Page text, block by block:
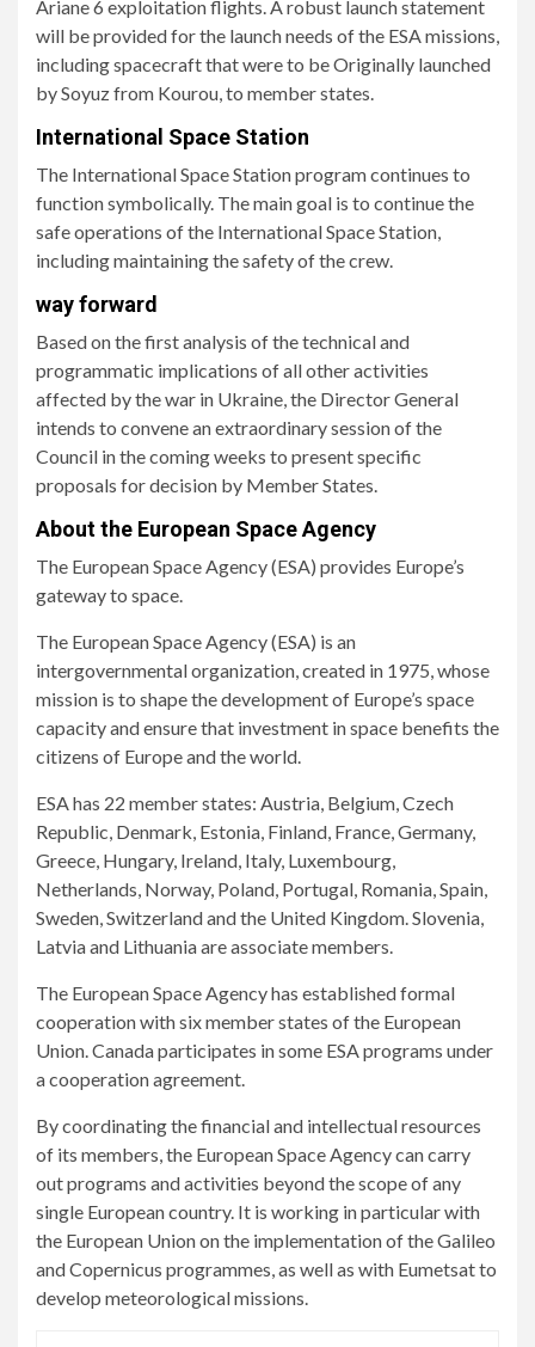
Ariane 6 exploitation flights. A robust launch statement
will be provided for the launch needs of the ESA missions,
including spacecraft that were to be Originally launched
by Soyuz from Kourou, to member states.
International Space Station
The International Space Station program continues to
function symbolically. The main goal is to continue the
safe operations of the International Space Station,
including maintaining the safety of the crew.
way forward
Based on the first analysis of the technical and
programmatic implications of all other activities
affected by the war in Ukraine, the Director General
intends to convene an extraordinary session of the
Council in the coming weeks to present specific
proposals for decision by Member States.
About the European Space Agency
The European Space Agency (ESA) provides Europe’s
gateway to space.
The European Space Agency (ESA) is an
intergovernmental organization, created in 1975, whose
mission is to shape the development of Europe’s space
capacity and ensure that investment in space benefits the
citizens of Europe and the world.
ESA has 22 member states: Austria, Belgium, Czech
Republic, Denmark, Estonia, Finland, France, Germany,
Greece, Hungary, Ireland, Italy, Luxembourg,
Netherlands, Norway, Poland, Portugal, Romania, Spain,
Sweden, Switzerland and the United Kingdom. Slovenia,
Latvia and Lithuania are associate members.
The European Space Agency has established formal
cooperation with six member states of the European
Union. Canada participates in some ESA programs under
a cooperation agreement.
By coordinating the financial and intellectual resources
of its members, the European Space Agency can carry
out programs and activities beyond the scope of any
single European country. It is working in particular with
the European Union on the implementation of the Galileo
and Copernicus programmes, as well as with Eumetsat to
develop meteorological missions.